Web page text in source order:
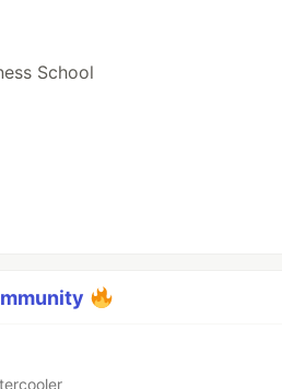
School